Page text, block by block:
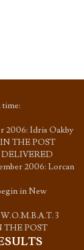
2006: Idris Oakby
THE POST
DELIVERED
2006: Lorcan
in New
3
THE POST